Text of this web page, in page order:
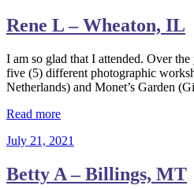
Rene L – Wheaton, IL
I am so glad that I attended. Over
five (5) different photographic
Netherlands) and Monet’s Garden
Read more
July 21, 2021
Betty A – Billings, MT